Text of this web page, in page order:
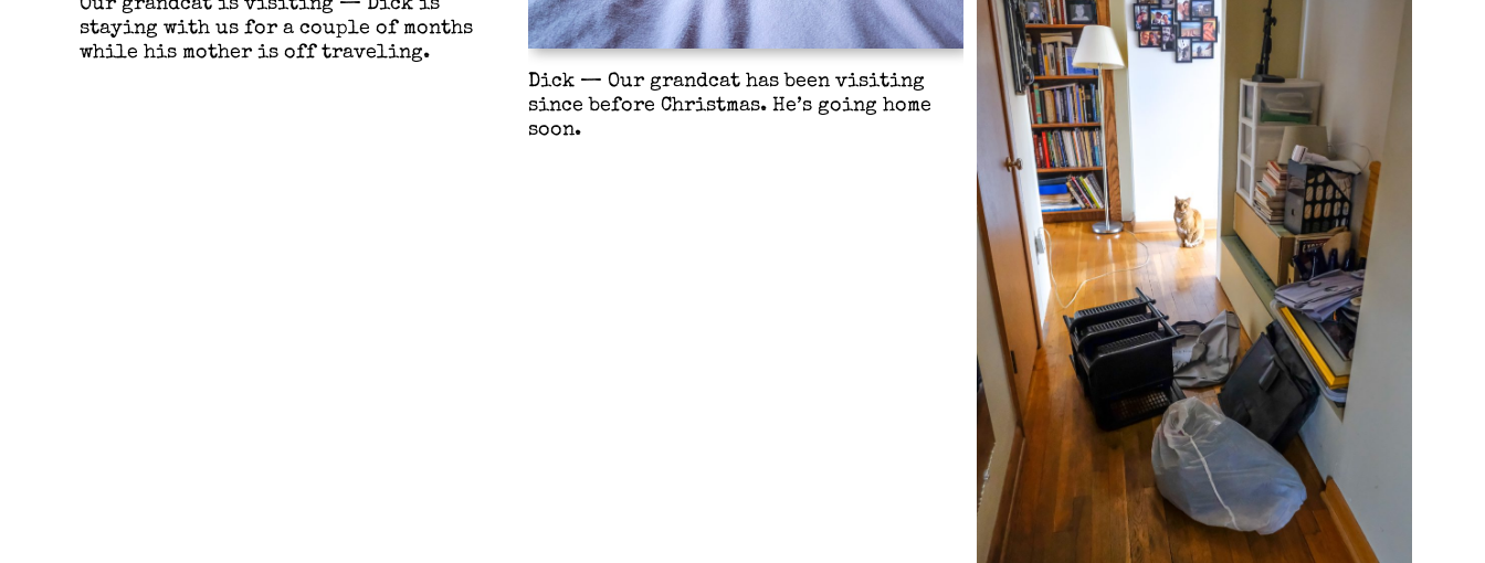
Dick — Our grandcat has been visiting
since before Christmas. He’s going home
soon.
Our grandcat is visiting — Dick is
staying with us for a couple of months
while his mother is off traveling.